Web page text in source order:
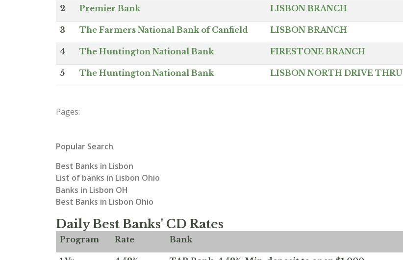
2 Premier Bank LISBON BRANCH
3 The Farmers National Bank of Canfield LISBON BRANCH
4 The Huntington National Bank FIRESTONE BRANCH
5 The Huntington National Bank LISBON NORTH DRIVE THRU
Pages:
Popular Search
Best Banks in Lisbon
List of banks in Lisbon Ohio
Banks in Lisbon OH
Best Banks in Lisbon Ohio
Daily Best Banks' CD Rates
Program Rate Bank